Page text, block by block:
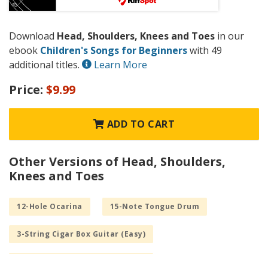
Download Head, Shoulders, Knees and Toes in our
ebook Children's Songs for Beginnerswith 49
additional titles.
Learn More
Price: $9.99
ADD TO CART
Other Versions of Head, Shoulders,
Knees and Toes
12-Hole Ocarina 15-Note Tongue Drum
3-String Cigar Box Guitar (Easy)